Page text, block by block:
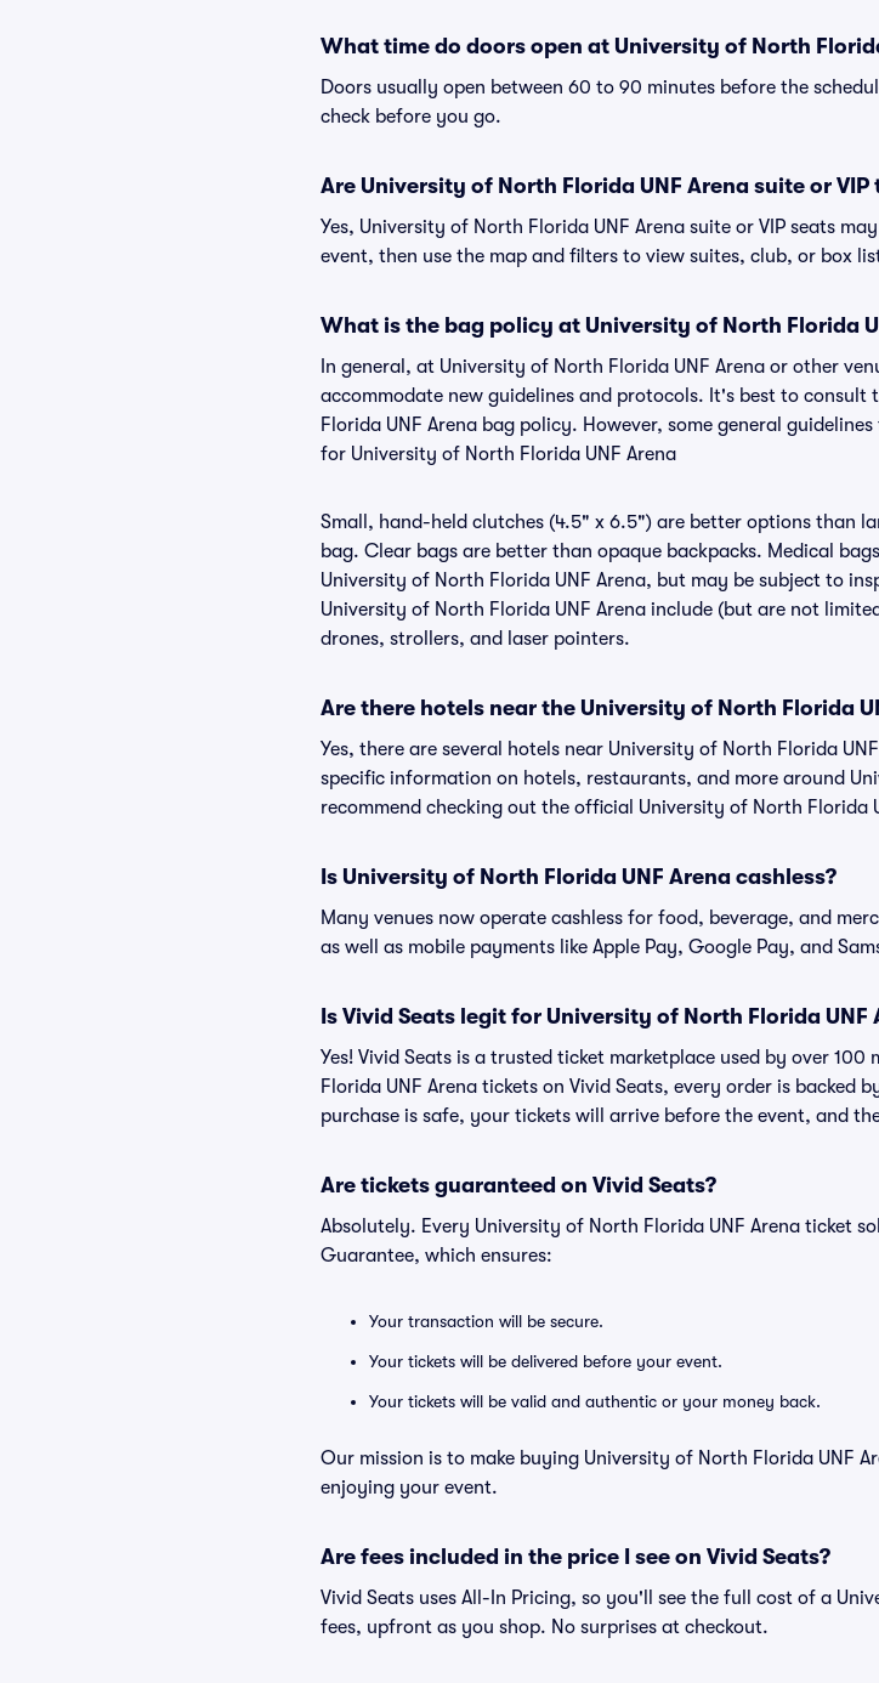
What time do doors open at University of North
Doors usually open between 60 to 90 minutes before the
check before you go.
Are University of North Florida UNF Arena suite or
Yes, University of North Florida UNF Arena suite or VIP seats
event, then use the map and filters to view suites, club, or box
What is the bag policy at University of North Florida
In general, at University of North Florida UNF Arena or other
accommodate new guidelines and protocols. It's best to
Florida UNF Arena bag policy. However, some general
for University of North Florida UNF Arena
Small, hand-held clutches (4.5" x 6.5") are better options than
bag. Clear bags are better than opaque backpacks. Medical
University of North Florida UNF Arena, but may be subject to
University of North Florida UNF Arena include (but are not
drones, strollers, and laser pointers.
Are there hotels near the University of North Florida
Yes, there are several hotels near University of North Florida
specific information on hotels, restaurants, and more around
recommend checking out the official University of North Florida
Is University of North Florida UNF Arena cashless?
Many venues now operate cashless for food, beverage, and
as well as mobile payments like Apple Pay, Google Pay, and
Is Vivid Seats legit for University of North Florida UNF
Yes! Vivid Seats is a trusted ticket marketplace used by over
Florida UNF Arena tickets on Vivid Seats, every order is backed
purchase is safe, your tickets will arrive before the event, and
Are tickets guaranteed on Vivid Seats?
Absolutely. Every University of North Florida UNF Arena ticket
Guarantee, which ensures:
Your transaction will be secure.
Your tickets will be delivered before your event.
Your tickets will be valid and authentic or your money back.
Our mission is to make buying University of North Florida UNF
enjoying your event.
Are fees included in the price I see on Vivid Seats?
Vivid Seats uses All-In Pricing, so you'll see the full cost of a
fees, upfront as you shop. No surprises at checkout.